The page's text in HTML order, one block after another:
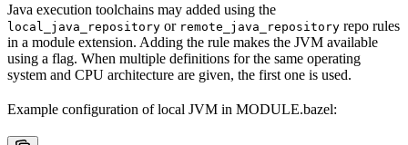
Java execution toolchains may added using the
local_java_repository or remote_java_repository repo rules
in a module extension. Adding the rule makes the JVM available
using a flag. When multiple definitions for the same operating
system and CPU architecture are given, the first one is used.
Example configuration of local JVM in MODULE.bazel: